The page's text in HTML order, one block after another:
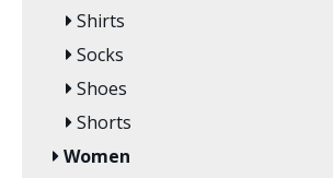
Shirts
Socks
Shoes
Shorts
Women